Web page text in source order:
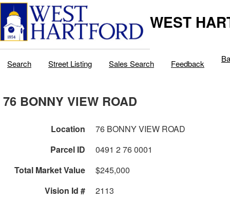
WEST
Search Street Listing Sales Search Feedback
76 BONNY VIEW ROAD
Location
76 BONNY VIEW ROAD
Parcel ID
0491 2 76 0001
Total Market Value
$245,000
Vision Id #
2113